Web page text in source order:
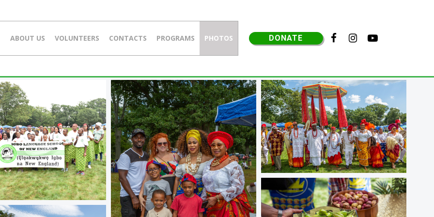
ABOUT US VOLUNTEERS CONTACTS PROGRAMS PHOTOS DONATE   